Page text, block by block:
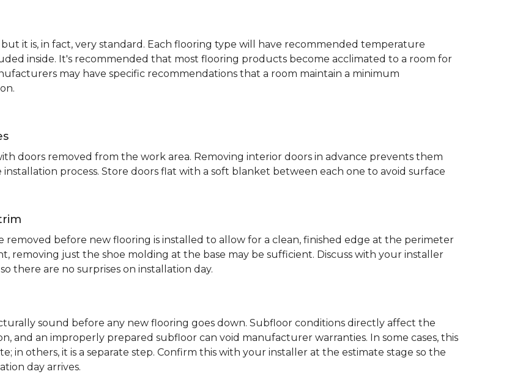
it is, in fact, very standard. Each flooring type will have recommended temperature
inside. It's recommended that most flooring products become acclimated to a room for
may have specific recommendations that a room maintain a minimum
doors removed from the work area. Removing interior doors in advance prevents them
process. Store doors flat with a soft blanket between each one to avoid surface
removed before new flooring is installed to allow for a clean, finished edge at the perimeter
removing just the shoe molding at the base may be sufficient. Discuss with your installer
there are no surprises on installation day.
sound before any new flooring goes down. Subfloor conditions directly affect the
and an improperly prepared subfloor can void manufacturer warranties. In some cases, this
in others, it is a separate step. Confirm this with your installer at the estimate stage so the
day arrives.